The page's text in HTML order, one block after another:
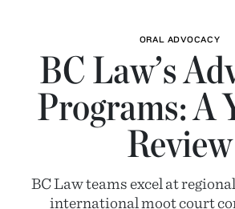
ORAL ADVOCACY
BC Law’s
Programs: A
Review
BC Law teams excel at
international moot court